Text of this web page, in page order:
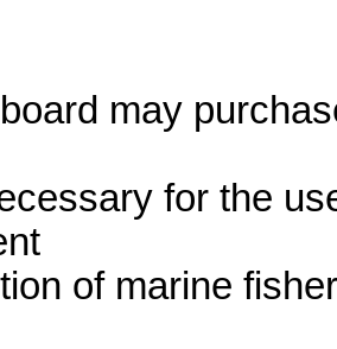
may
for the
of marine